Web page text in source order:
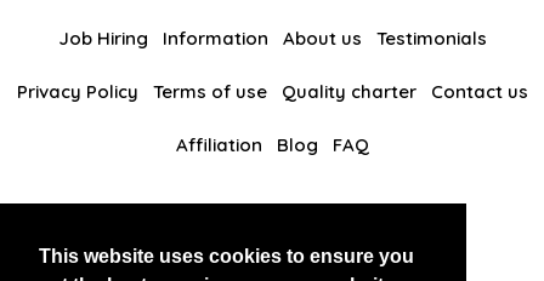
This website uses cookies to ensure you
Job Hiring Information About us Testimonials
Privacy Policy Terms of use Quality charter Contact us
Affiliation Blog FAQ
BlackAndBeauties RussianKisses